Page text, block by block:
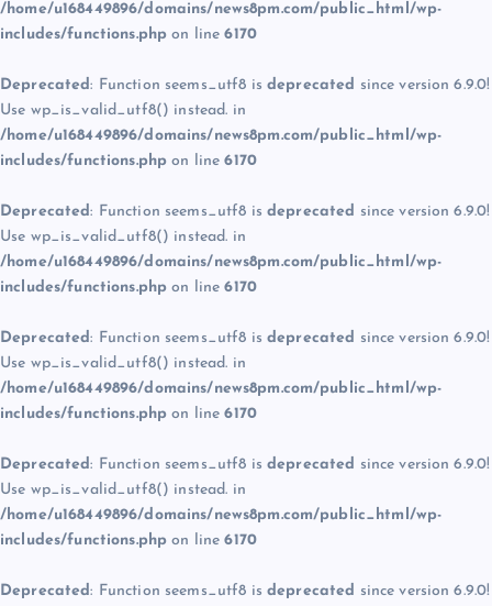
/home/u168449896/domains/news8pm.com/public_html/wp-
includes/functions.php on line6170
Deprecated: Function seems_utf8 is deprecated since version 6.9.0!
Use wp_is_valid_utf8() instead. in
/home/u168449896/domains/news8pm.com/public_html/wp-
includes/functions.php on line6170
Deprecated: Function seems_utf8 is deprecated since version 6.9.0!
Use wp_is_valid_utf8() instead. in
/home/u168449896/domains/news8pm.com/public_html/wp-
includes/functions.php on line6170
Deprecated: Function seems_utf8 is deprecated since version 6.9.0!
Use wp_is_valid_utf8() instead. in
/home/u168449896/domains/news8pm.com/public_html/wp-
includes/functions.php on line6170
Deprecated: Function seems_utf8 is deprecated since version 6.9.0!
Use wp_is_valid_utf8() instead. in
/home/u168449896/domains/news8pm.com/public_html/wp-
includes/functions.php on line6170
Deprecated: Function seems_utf8 is deprecated since version 6.9.0!